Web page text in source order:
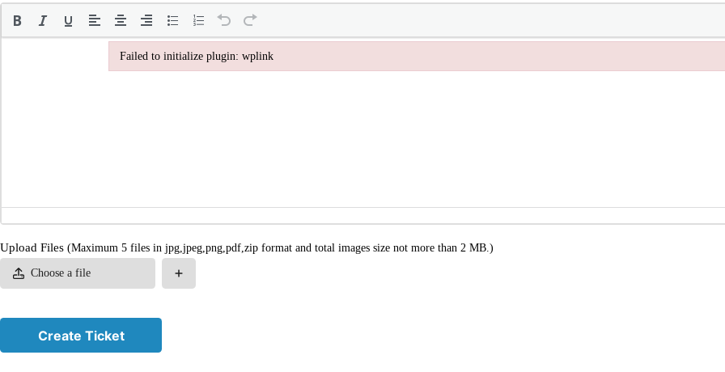
Upload Files (Maximum 5 files in jpg,jpeg,png,pdf,zip format and total images size not more than 2 MB.)
Choose a file
Create Ticket
Failed to initialize plugin: wplink
Failed to initialize plugin: wplink